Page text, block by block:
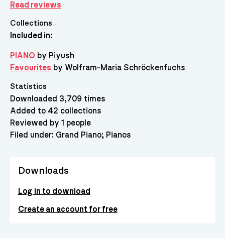
Read reviews
Collections
Included in:
PIANO by Piyush
Favourites by Wolfram-Maria Schröckenfuchs
Statistics
Downloaded 3,709 times
Added to 42 collections
Reviewed by 1 people
Filed under: Grand Piano Pianos
Downloads
Log in to download
Create an account for free